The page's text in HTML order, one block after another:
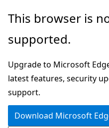
Skip
main
This browser is
supported.
Upgrade to Microsoft
latest features, security
support.
Download Microsoft